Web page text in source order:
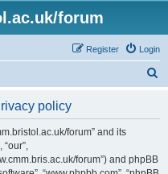
forum
Login
Register
policy
forum” and its
forum”) and phpBB